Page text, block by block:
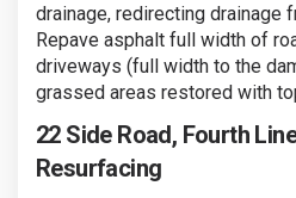
drainage, redirecting drainage
Repave asphalt full width of
driveways (full width to the
grassed areas restored with
22 Side Road, Fourth
Resurfacing